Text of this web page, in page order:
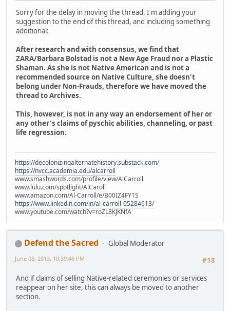
Sorry for the delay in moving the thread. I'm adding your
suggestion to the end of this thread, and including something
additional:
After research and with consensus, we find that
ZARA/Barbara Bolstad is not a New Age Fraud nor a Plastic
Shaman. As she is not Native American and is not a
recommended source on Native Culture, she doesn't
belong under Non-Frauds, therefore we have moved the
thread to Archives.
This, however, is not in any way an endorsement of her or
any other's claims of pyschic abilities, channeling, or past
life regression.
https://decolonizingalternatehistory.substack.com/
https://nvcc.academia.edu/alcarroll
www.smashwords.com/profile/view/AlCarroll
www.lulu.com/spotlight/AlCaroll
www.amazon.com/Al-Carroll/e/B00IZ4FY1S
https://www.linkedin.com/in/al-carroll-05284613/
www.youtube.com/watch?v=roZL8KJKNfA
Defend the Sacred
Global Moderator
#18
June 08, 2013, 10:39:46 PM
And if claims of selling Native-related ceremonies or services
reappear on her site, this can always be moved to another
section.